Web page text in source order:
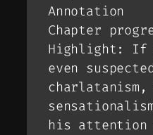
Annotation
Chapter
Highlight: If
even
his attention